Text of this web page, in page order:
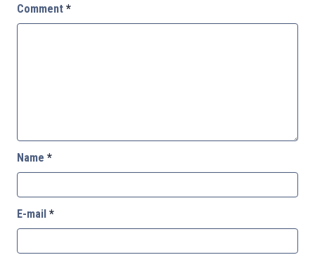
Comment *
Name *
E-mail *